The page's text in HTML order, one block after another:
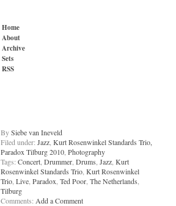
Home
About
Archive
Sets
RSS
BySiebe van Ineveld
Filed under: Jazz Kurt Rosenwinkel Standards Trio,
Paradox Tilburg 2010 Photography
Tags: Concert Drummer Drums Jazz Kurt
Rosenwinkel Standards Trio Kurt Rosenwinkel
Trio Live Paradox Ted Poor The Netherlands
Tilburg
Comments: Add a Comment